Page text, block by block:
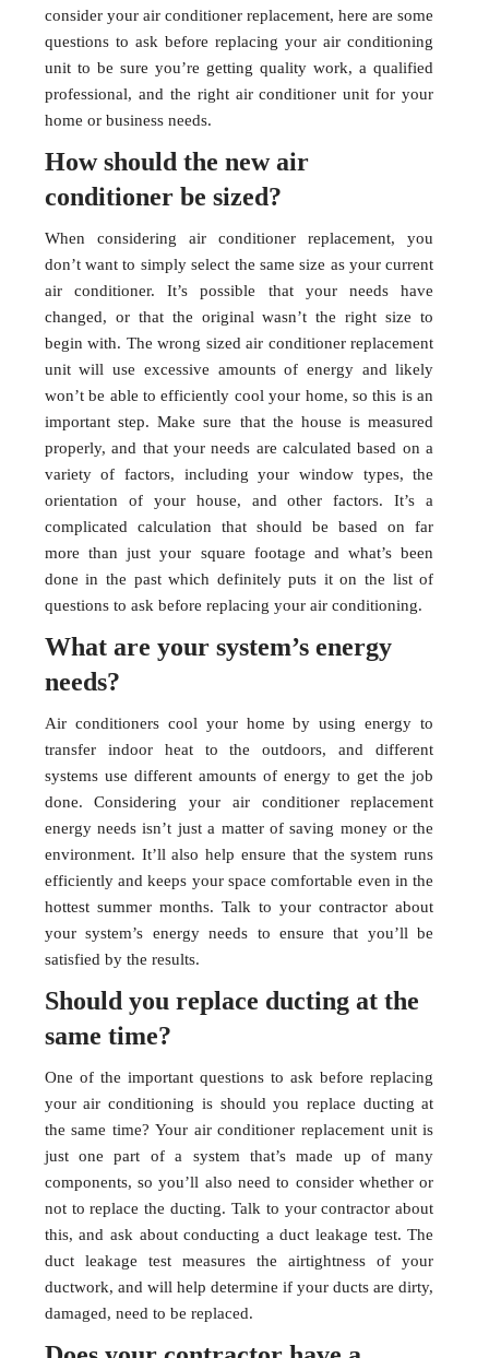
consider your air conditioner replacement, here are some
questions to ask before replacing your air conditioning
unit to be sure you’re getting quality work, a qualified
professional, and the right air conditioner unit for your
home or business needs.
How should the new air
conditioner be sized?
When considering air conditioner replacement, you
don’t want to simply select the same size as your current
air conditioner. It’s possible that your needs have
changed, or that the original wasn’t the right size to
begin with. The wrong sized air conditioner replacement
unit will use excessive amounts of energy and likely
won’t be able to efficiently cool your home, so this is an
important step. Make sure that the house is measured
properly, and that your needs are calculated based on a
variety of factors, including your window types, the
orientation of your house, and other factors. It’s a
complicated calculation that should be based on far
more than just your square footage and what’s been
done in the past which definitely puts it on the list of
questions to ask before replacing your air conditioning.
What are your system’s energy
needs?
Air conditioners cool your home by using energy to
transfer indoor heat to the outdoors, and different
systems use different amounts of energy to get the job
done. Considering your air conditioner replacement
energy needs isn’t just a matter of saving money or the
environment. It’ll also help ensure that the system runs
efficiently and keeps your space comfortable even in the
hottest summer months. Talk to your contractor about
your system’s energy needs to ensure that you’ll be
satisfied by the results.
Should you replace ducting at the
same time?
One of the important questions to ask before replacing
your air conditioning is should you replace ducting at
the same time? Your air conditioner replacement unit is
just one part of a system that’s made up of many
components, so you’ll also need to consider whether or
not to replace the ducting. Talk to your contractor about
this, and ask about conducting a duct leakage test. The
duct leakage test measures the airtightness of your
ductwork, and will help determine if your ducts are dirty,
damaged, need to be replaced.